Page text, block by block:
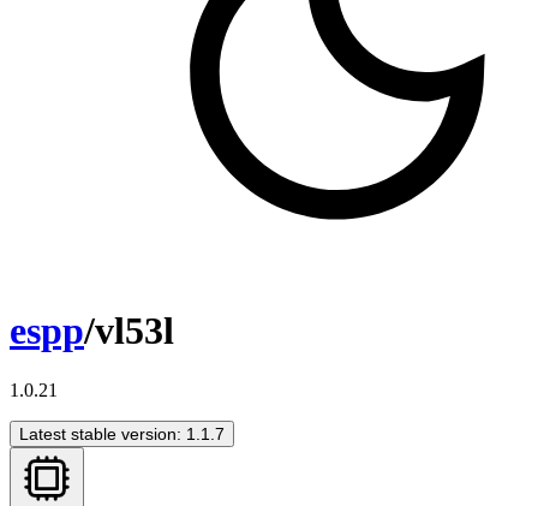
espp/vl53l
1.0.21
Latest stable version: 1.1.7